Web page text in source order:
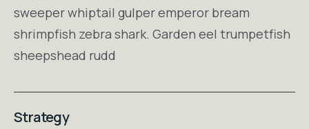
sweeper whiptail gulper emperor bream
shrimpfish zebra shark. Garden eel trumpetfish
sheepshead rudd
Strategy